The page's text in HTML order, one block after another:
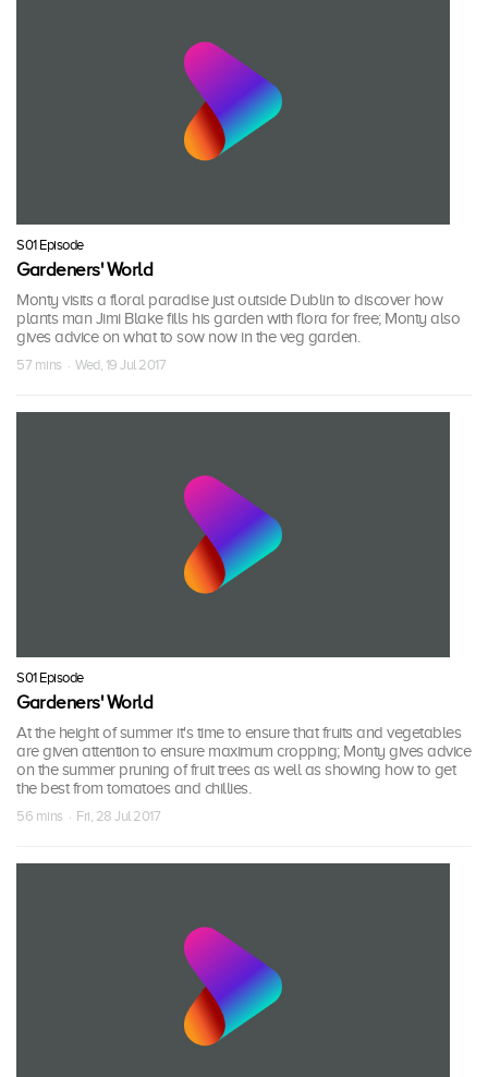
S01 Episode
Gardeners' World
Monty visits a floral paradise just outside Dublin to discover how
plants man Jimi Blake fills his garden with flora for free; Monty also
gives advice on what to sow now in the veg garden.
57 mins · Wed, 19 Jul 2017
S01 Episode
Gardeners' World
At the height of summer it's time to ensure that fruits and vegetables
are given attention to ensure maximum cropping; Monty gives advice
on the summer pruning of fruit trees as well as showing how to get
the best from tomatoes and chillies.
56 mins · Fri, 28 Jul 2017